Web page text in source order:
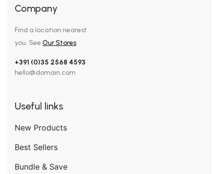
Company
Find a location nearest
you. See Our Stores
+391 (0)35 2568 4593
hello@domain.com
Useful links
New Products
Best Sellers
Bundle & Save